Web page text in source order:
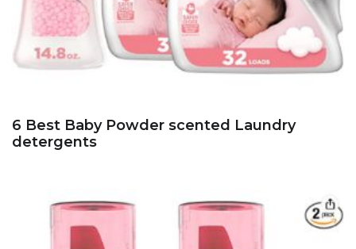
6 Best Baby Powder scented Laundry
detergents